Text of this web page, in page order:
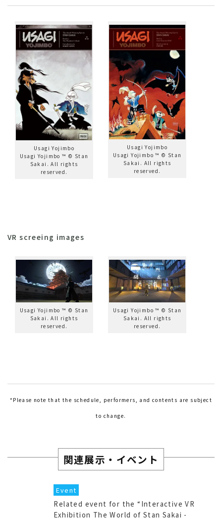
Usagi Yojimbo
Usagi Yojimbo ™ © Stan
Sakai. All rights
reserved.
Usagi Yojimbo
Usagi Yojimbo ™ © Stan
Sakai. All rights
reserved.
VR screeing images
Usagi Yojimbo ™ © Stan
Sakai. All rights
reserved.
Usagi Yojimbo ™ © Stan
Sakai. All rights
reserved.
*Please note that the schedule, performers, and contents are subject
to change.
関連展示・イベント
Event
Related event for the “Interactive VR
Exhibition The World of Stan Sakai -